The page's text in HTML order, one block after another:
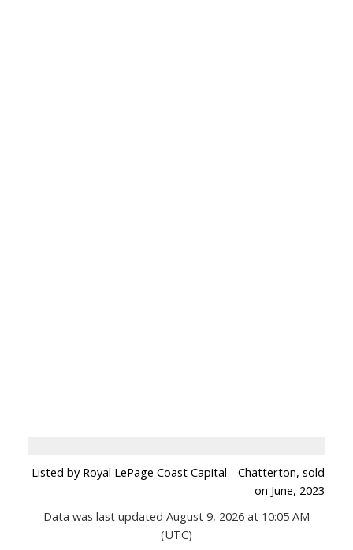
Listed by Royal LePage Coast Capital - Chatterton, sold
on June, 2023
Data was last updated August 9, 2026 at 10:05 AM
(UTC)